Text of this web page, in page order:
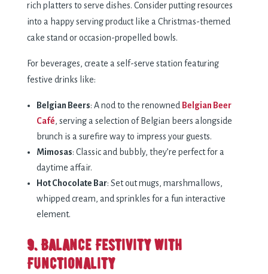
rich platters to serve dishes. Consider putting resources
into a happy serving product like a Christmas-themed
cake stand or occasion-propelled bowls.
For beverages, create a self-serve station featuring
festive drinks like:
Belgian Beers: A nod to the renowned Belgian Beer
Café, serving a selection of Belgian beers alongside
brunch is a surefire way to impress your guests.
Mimosas: Classic and bubbly, they’re perfect for a
daytime affair.
Hot Chocolate Bar: Set out mugs, marshmallows,
whipped cream, and sprinkles for a fun interactive
element.
9. Balance Festivity with
Functionality